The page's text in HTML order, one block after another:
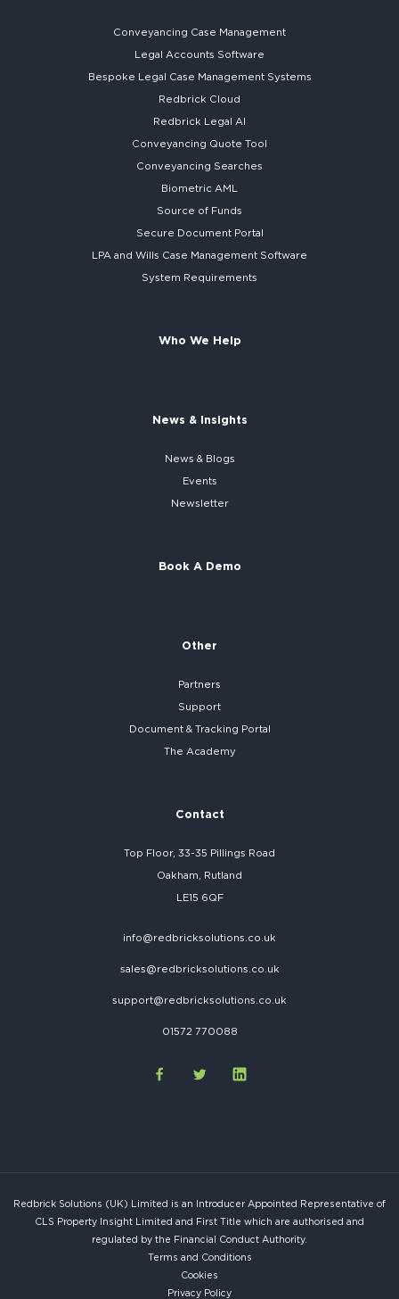
Conveyancing Case Management
Legal Accounts Software
Bespoke Legal Case Management Systems
Redbrick Cloud
Redbrick Legal AI
Conveyancing Quote Tool
Conveyancing Searches
Biometric AML
Source of Funds
Secure Document Portal
LPA and Wills Case Management Software
System Requirements
Who We Help
News & Insights
News & Blogs
Events
Newsletter
Book A Demo
Other
Partners
Support
Document & Tracking Portal
The Academy
Contact
Top Floor, 33-35 Pillings Road
Oakham, Rutland
LE15 6QF
info@redbricksolutions.co.uk
sales@redbricksolutions.co.uk
support@redbricksolutions.co.uk
01572 770088
Redbrick Solutions (UK) Limited is an Introducer Appointed Representative of
CLS Property Insight Limited and First Title which are authorised and
regulated by the Financial Conduct Authority.
Terms and Conditions
Cookies
Privacy Policy